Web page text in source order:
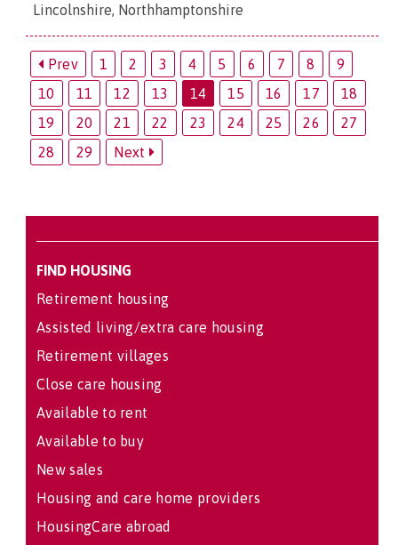
Lincolnshire, Northhamptonshire
Prev 1 2 3 4 5 6 7 8
9
10
11 12 13 14 15 16 17
18
19
20 21 22 23 24 25 26
27
28
29 Next
FIND HOUSING
Retirement housing
Assisted living/extra care housing
Retirement villages
Close care housing
Available to rent
Available to buy
New sales
Housing and care home providers
HousingCare abroad